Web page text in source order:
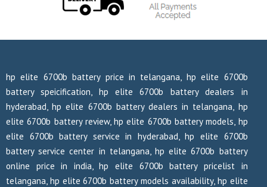
hp elite 6700b battery price in telangana, hp elite 6700b
battery speicification, hp elite 6700b battery dealers in
hyderabad, hp elite 6700b battery dealers in telangana, hp
elite 6700b battery review, hp elite 6700b battery models, hp
elite 6700b battery service in hyderabad, hp elite 6700b
battery service center in telangana, hp elite 6700b battery
online price in india, hp elite 6700b battery pricelist in
telangana, hp elite 6700b battery models availability, hp elite